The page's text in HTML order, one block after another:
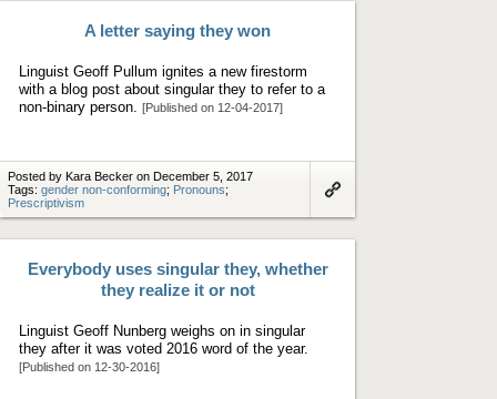
A letter saying they won
Linguist Geoff Pullum ignites a new firestorm
with a blog post about singular they to refer to a
non-binary person.
[Published on 12-04-2017]
Posted by Kara Becker on December 5, 2017
Tags: gender non-conforming; Pronouns;
Prescriptivism
to
Everybody uses singular they, whether
they realize it or not
Linguist Geoff Nunberg weighs on in singular
they after it was voted 2016 word of the year.
[Published on 12-30-2016]